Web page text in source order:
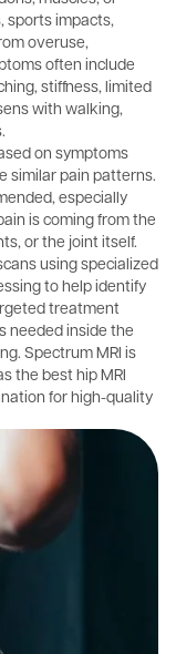
sports impacts,
overuse,
often include
stiffness, limited
with walking,
on symptoms
similar pain patterns.
especially
is coming from the
or the joint itself.
using specialized
to help identify
treatment
needed inside the
Spectrum MRI is
the best hip MRI
for high-quality